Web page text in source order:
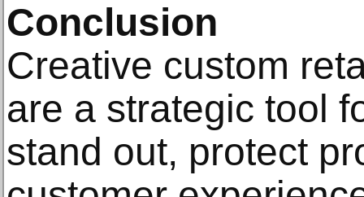
Conclusion
Creative custom
are a strategic tool
stand out, protect